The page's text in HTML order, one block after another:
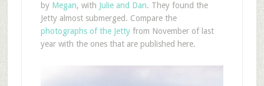
by Megan, with Julie and Dan. They found the
Jetty almost submerged. Compare the
photographs of the Jettyfrom November of last
year with the ones that are published here.